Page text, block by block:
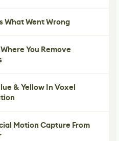
What Went Wrong
You Remove
& Yellow In Voxel
Motion Capture From